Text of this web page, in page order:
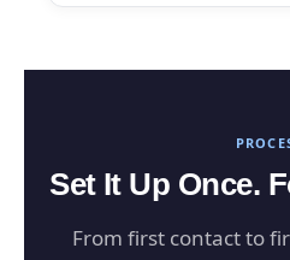
Set It Up Once.
From first contact to